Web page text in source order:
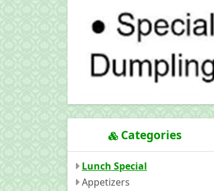
Categories
Lunch Special
Appetizers